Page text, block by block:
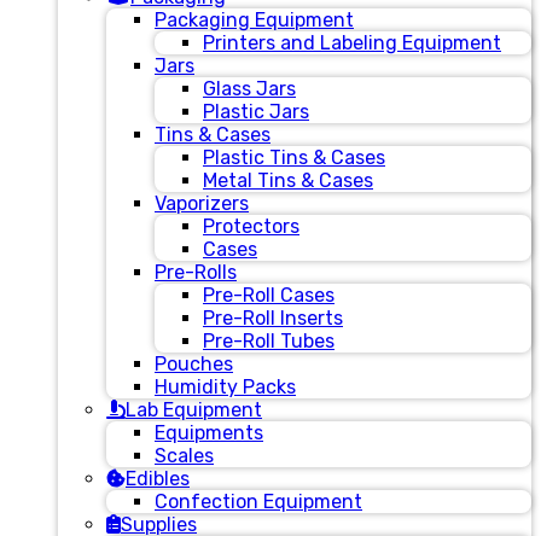
Packaging Equipment
Printers and Labeling Equipment
Jars
Glass Jars
Plastic Jars
Tins & Cases
Plastic Tins & Cases
Metal Tins & Cases
Vaporizers
Protectors
Cases
Pre-Rolls
Pre-Roll Cases
Pre-Roll Inserts
Pre-Roll Tubes
Pouches
Humidity Packs
Lab Equipment
Equipments
Scales
Edibles
Confection Equipment
Supplies